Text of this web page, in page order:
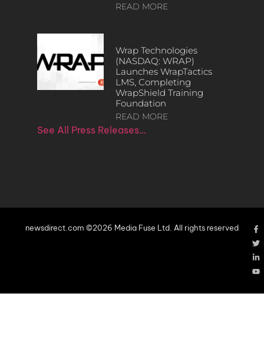
READ MORE
Wrap Technologies
(NASDAQ: WRAP)
Launches WrapTactics
LMS, Completing
WrapShield Training
Foundation
READ MORE
See All Press Releases…
newsdirect.com ©2026 Media Fuse Ltd. All rights reserved